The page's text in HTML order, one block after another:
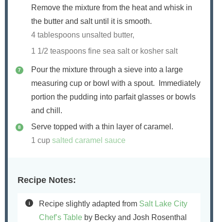
Remove the mixture from the heat and whisk in
the butter and salt until it is smooth.
4 tablespoons unsalted butter,
1 1/2 teaspoons fine sea salt or kosher salt
Pour the mixture through a sieve into a large
measuring cup or bowl with a spout. Immediately
portion the pudding into parfait glasses or bowls
and chill.
Serve topped with a thin layer of caramel.
1 cup salted caramel sauce
Recipe Notes:
Recipe slightly adapted from Salt Lake City
Chef’s Table by Becky and Josh Rosenthal